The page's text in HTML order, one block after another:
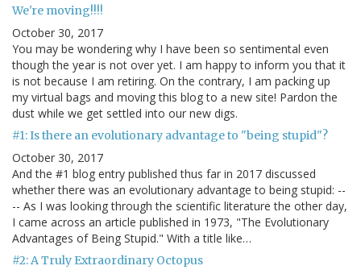
We're moving!!!!
October 30, 2017
You may be wondering why I have been so sentimental even
though the year is not over yet. I am happy to inform you that it
is not because I am retiring. On the contrary, I am packing up
my virtual bags and moving this blog to a new site! Pardon the
dust while we get settled into our new digs.
#1: Is there an evolutionary advantage to "being stupid"?
October 30, 2017
And the #1 blog entry published thus far in 2017 discussed
whether there was an evolutionary advantage to being stupid: --
-- As I was looking through the scientific literature the other day,
I came across an article published in 1973, "The Evolutionary
Advantages of Being Stupid." With a title like…
#2: A Truly Extraordinary Octopus